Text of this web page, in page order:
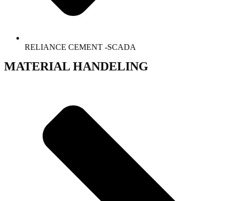
RELIANCE CEMENT -SCADA
MATERIAL HANDELING